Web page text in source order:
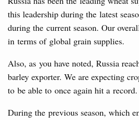
this leadership during the latest
during the current season. Our
in terms of global grain supplies.
Also, as you have noted, Russia
barley exporter. We are expecting
to be able to once again hit a record.
During the previous season, which
The agenda: Writing off regions’ debt on
14 July, Tuesday
visited the Baikonur